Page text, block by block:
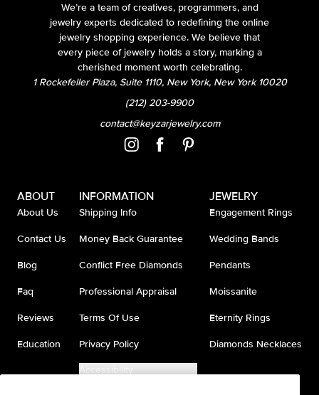
We’re a team of creatives, programmers, and
jewelry experts dedicated to redefining the online
jewelry shopping experience. We believe that
every piece of jewelry holds a story, marking a
cherished moment worth celebrating.
1 Rockefeller Plaza, Suite 1110, New York, New York 10020
(212) 203-9900
contact@keyzarjewelry.com
ABOUT
About Us
Contact Us
Blog
Faq
Reviews
Education
INFORMATION
Shipping Info
Money Back Guarantee
Conflict Free Diamonds
Professional Appraisal
Terms Of Use
Privacy Policy
Accessibility
JEWELRY
Engagement Rings
Wedding Bands
Pendants
Moissanite
Eternity Rings
Diamonds Necklaces